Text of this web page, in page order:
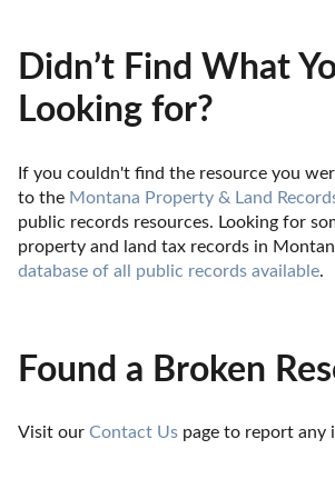
Didn’t Find What
Looking for?
If you couldn't find the resource you
to the Montana Property & Land
public records resources. Looking for
database of all public records available.
Found a Broken
Visit our Contact Us page to report any